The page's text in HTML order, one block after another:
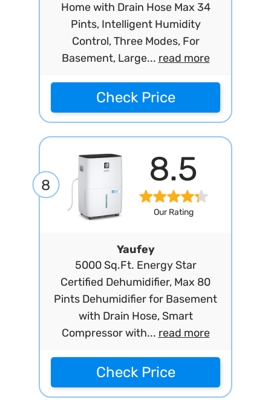
Home with Drain Hose Max 34
Pints, Intelligent Humidity
Control, Three Modes, For
Basement, Large... read more
Check Price
8 8.5
Our Rating
Yaufey
5000 Sq.Ft. Energy Star
Certified Dehumidifier, Max 80
Pints Dehumidifier for Basement
with Drain Hose, Smart
Compressor with... read more
Check Price